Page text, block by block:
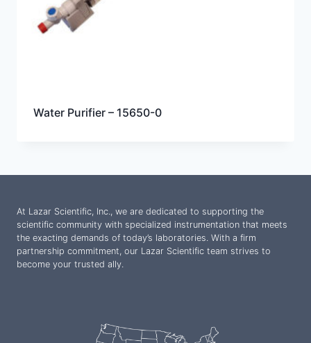
Water Purifier – 15650-0
At Lazar Scientific, Inc., we are dedicated to supporting the
scientific community with specialized instrumentation that meets
the exacting demands of today’s laboratories. With a firm
partnership commitment, our Lazar Scientific team strives to
become your trusted ally.